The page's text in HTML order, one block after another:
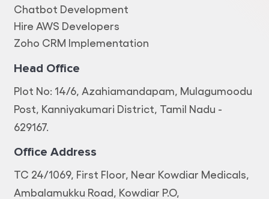
Chatbot Development
Hire AWS Developers
Zoho CRM Implementation
Head Office
Plot No: 14/6, Azahiamandapam, Mulagumoodu
Post, Kanniyakumari District, Tamil Nadu -
629167.
Office Address
TC 24/1069, First Floor, Near Kowdiar Medicals,
Ambalamukku Road, Kowdiar P.O,